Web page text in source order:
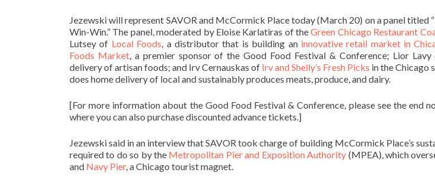
Jezewski will represent SAVOR and McCormick Place today (March 20) on a panel titled
Win-Win.” The panel, moderated by Eloise Karlatiras of theGreen Chicago Restaurant
Lutsey of Local Foods, a distributor that is building an innovative retail market in
Foods Market, a premier sponsor of the Good Food Festival & Conference; Lior
delivery of artisan foods; and Irv Cernauskas of Irv and Shelly’s Fresh Picks in the Chicago
does home delivery of local and sustainably produces meats, produce, and dairy.
[For more information about the Good Food Festival & Conference, please see the end
where you can also purchase discounted advance tickets.]
Jezewski said in an interview that SAVOR took charge of building McCormick Place’s
required to do so by the Metropolitan Pier and Exposition Authority (MPEA), which
and Navy Pier, a Chicago tourist magnet.